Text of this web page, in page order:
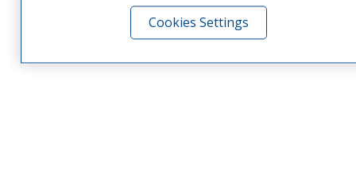
Cookies Settings